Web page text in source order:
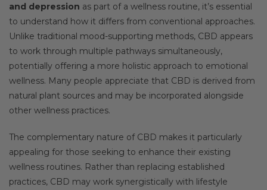
and depression as part of a wellness routine, it’s essential
to understand how it differs from conventional approaches.
Unlike traditional mood-supporting methods, CBD appears
to work through multiple pathways simultaneously,
potentially offering a more holistic approach to emotional
wellness. Many people appreciate that CBD is derived from
natural plant sources and may be incorporated alongside
other wellness practices.
The complementary nature of CBD makes it particularly
appealing for those seeking to enhance their existing
wellness routines. Rather than replacing established
practices, CBD may work synergistically with lifestyle